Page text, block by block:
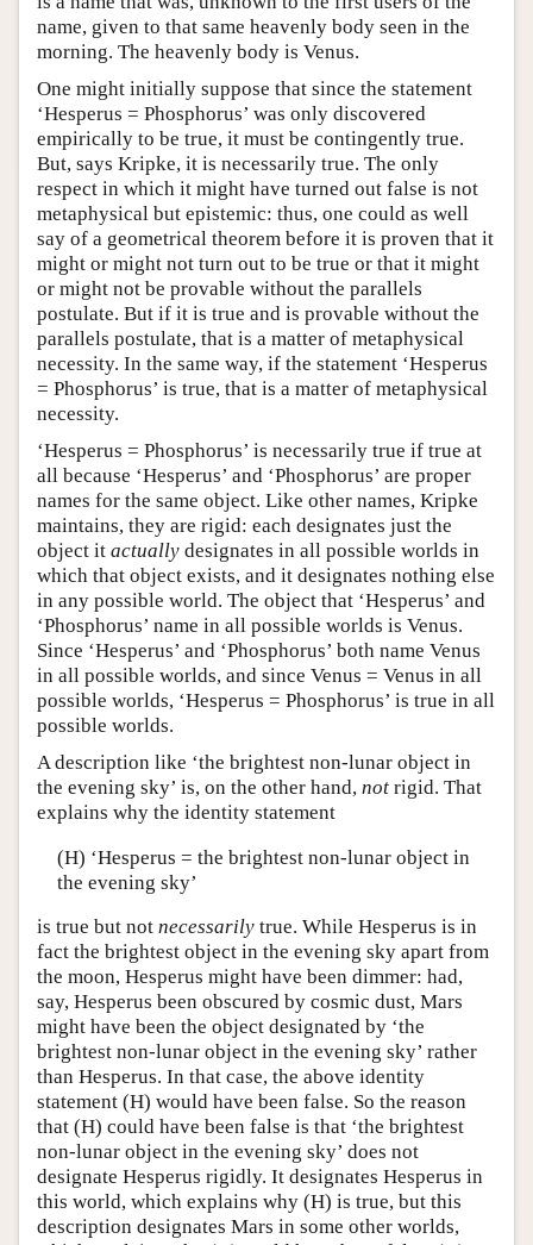
name, given to that same heavenly body seen in the
morning. The heavenly body is Venus.
One might initially suppose that since the statement
‘Hesperus = Phosphorus’ was only discovered
empirically to be true, it must be contingently true.
But, says Kripke, it is necessarily true. The only
respect in which it might have turned out false is not
metaphysical but epistemic: thus, one could as well
say of a geometrical theorem before it is proven that it
might or might not turn out to be true or that it might
or might not be provable without the parallels
postulate. But if it is true and is provable without the
parallels postulate, that is a matter of metaphysical
necessity. In the same way, if the statement ‘Hesperus
= Phosphorus’ is true, that is a matter of metaphysical
necessity.
‘Hesperus = Phosphorus’ is necessarily true if true at
all because ‘Hesperus’ and ‘Phosphorus’ are proper
names for the same object. Like other names, Kripke
maintains, they are rigid: each designates just the
object it actually designates in all possible worlds in
which that object exists, and it designates nothing else
in any possible world. The object that ‘Hesperus’ and
‘Phosphorus’ name in all possible worlds is Venus.
Since ‘Hesperus’ and ‘Phosphorus’ both name Venus
in all possible worlds, and since Venus = Venus in all
possible worlds, ‘Hesperus = Phosphorus’ is true in all
possible worlds.
A description like ‘the brightest non-lunar object in
the evening sky’ is, on the other hand, not rigid. That
explains why the identity statement
(H) ‘Hesperus = the brightest non-lunar object in
the evening sky’
is true but not necessarily true. While Hesperus is in
fact the brightest object in the evening sky apart from
the moon, Hesperus might have been dimmer: had,
say, Hesperus been obscured by cosmic dust, Mars
might have been the object designated by ‘the
brightest non-lunar object in the evening sky’ rather
than Hesperus. In that case, the above identity
statement (H) would have been false. So the reason
that (H) could have been false is that ‘the brightest
non-lunar object in the evening sky’ does not
designate Hesperus rigidly. It designates Hesperus in
this world, which explains why (H) is true, but this
description designates Mars in some other worlds,